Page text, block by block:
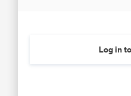
Log in